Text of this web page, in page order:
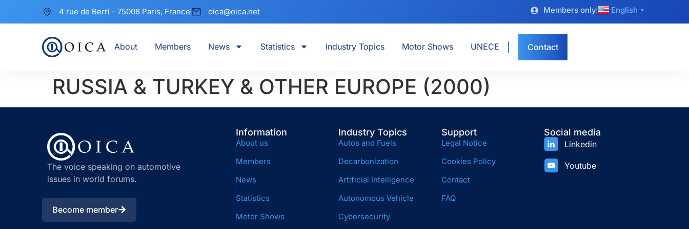
4 rue de Berri - 75008 Paris, France oica@oica.net Members only English ▼
About Members News Statistics Industry Topics Motor Shows UNECE Contact
RUSSIA & TURKEY & OTHER EUROPE (2000)
The voice speaking on automotive
issues in world forums.
Become member
Information
About us
Members
News
Statistics
Motor Shows
Industry Topics
Autos and Fuels
Decarbonization
Artificial Intelligence
Autonomous Vehicle
Cybersecurity
Support
Legal Notice
Cookies Policy
Contact
FAQ
Social media
Linkedin
Youtube